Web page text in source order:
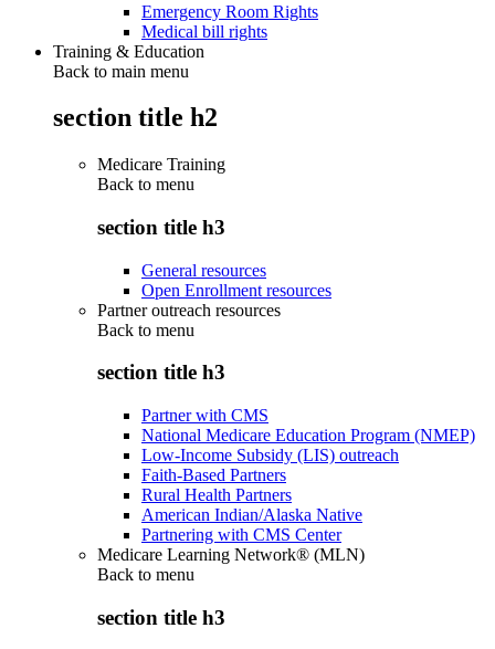
Emergency Room Rights
Medical bill rights
Training & Education
Back to main menu
section title h2
Medicare Training
Back to menu
section title h3
General resources
Open Enrollment resources
Partner outreach resources
Back to menu
section title h3
Partner with CMS
National Medicare Education Program (NMEP)
Low-Income Subsidy (LIS) outreach
Faith-Based Partners
Rural Health Partners
American Indian/Alaska Native
Partnering with CMS Center
Medicare Learning Network® (MLN)
Back to menu
section title h3